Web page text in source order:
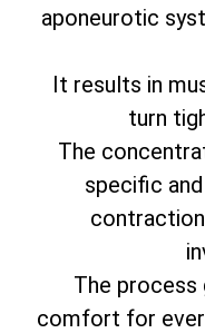
aponeurotic
It results in
turn
The
specific
The process
comfort for